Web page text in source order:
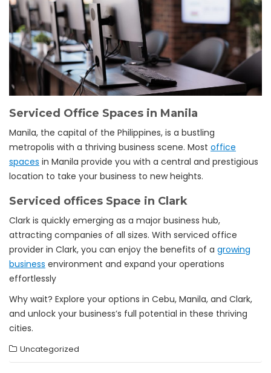
Serviced Office Spaces in Manila
Manila, the capital of the Philippines, is a bustling
metropolis with a thriving business scene. Most office
spaces in Manila provide you with a central and prestigious
location to take your business to new heights.
Serviced offices Space in Clark
Clark is quickly emerging as a major business hub,
attracting companies of all sizes. With serviced office
provider in Clark, you can enjoy the benefits of a growing
business environment and expand your operations
effortlessly
Why wait? Explore your options in Cebu, Manila, and Clark,
and unlock your business’s full potential in these thriving
cities.
Uncategorized